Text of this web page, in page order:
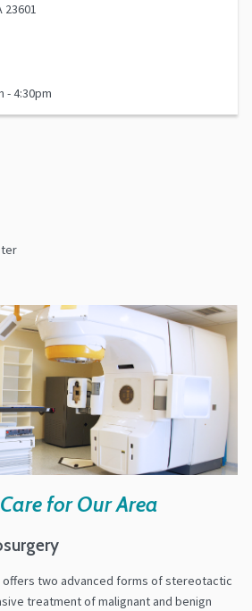
23601
- 4:30pm
for Our Area
offers two advanced forms of stereotactic
treatment of malignant and benign